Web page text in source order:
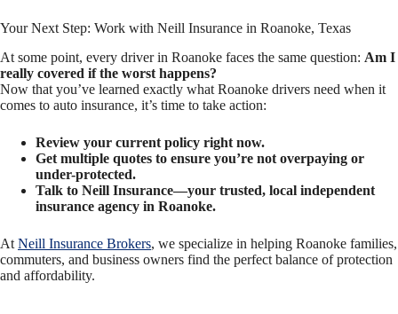
Your Next Step: Work with Neill Insurance in Roanoke, Texas
At some point, every driver in Roanoke faces the same question: Am I
really covered if the worst happens?
Now that you’ve learned exactly what Roanoke drivers need when it
comes to auto insurance, it’s time to take action:
Review your current policy right now.
Get multiple quotes to ensure you’re not overpaying or
under-protected.
Talk to Neill Insurance—your trusted, local independent
insurance agency in Roanoke.
At Neill Insurance Brokers, we specialize in helping Roanoke families,
commuters, and business owners find the perfect balance of protection
and affordability.